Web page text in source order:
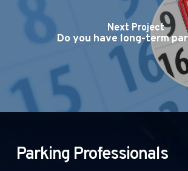
Next Project
Do you have long-term
Parking Professionals